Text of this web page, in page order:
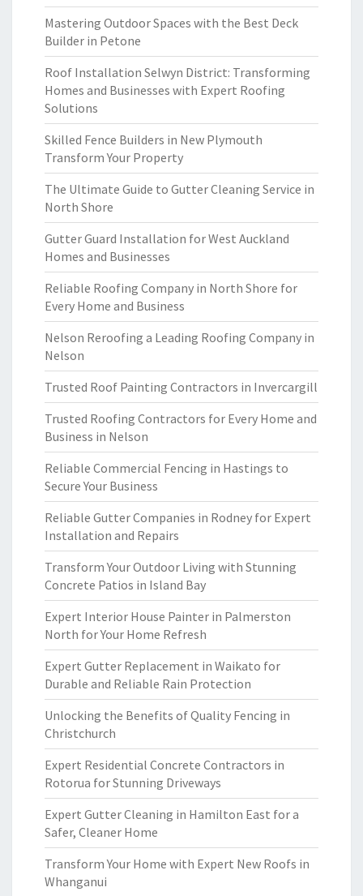
Mastering Outdoor Spaces with the Best Deck
Builder in Petone
Roof Installation Selwyn District: Transforming
Homes and Businesses with Expert Roofing
Solutions
Skilled Fence Builders in New Plymouth
Transform Your Property
The Ultimate Guide to Gutter Cleaning Service in
North Shore
Gutter Guard Installation for West Auckland
Homes and Businesses
Reliable Roofing Company in North Shore for
Every Home and Business
Nelson Reroofing a Leading Roofing Company in
Nelson
Trusted Roof Painting Contractors in Invercargill
Trusted Roofing Contractors for Every Home and
Business in Nelson
Reliable Commercial Fencing in Hastings to
Secure Your Business
Reliable Gutter Companies in Rodney for Expert
Installation and Repairs
Transform Your Outdoor Living with Stunning
Concrete Patios in Island Bay
Expert Interior House Painter in Palmerston
North for Your Home Refresh
Expert Gutter Replacement in Waikato for
Durable and Reliable Rain Protection
Unlocking the Benefits of Quality Fencing in
Christchurch
Expert Residential Concrete Contractors in
Rotorua for Stunning Driveways
Expert Gutter Cleaning in Hamilton East for a
Safer, Cleaner Home
Transform Your Home with Expert New Roofs in
Whanganui